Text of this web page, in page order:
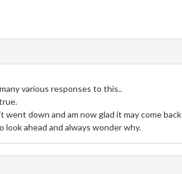
various responses to this..
went down and am now glad it may come back
look ahead and always wonder why.